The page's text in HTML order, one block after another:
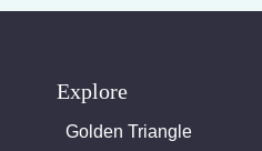
Explore
Golden Triangle